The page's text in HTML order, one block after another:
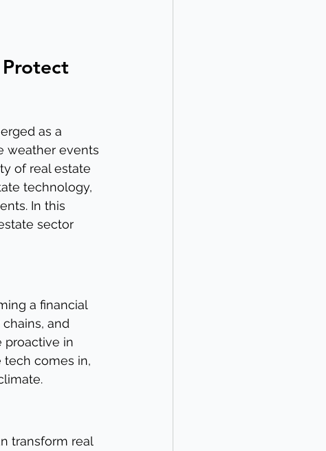
as a
weather events
of real estate
technology,
In this
sector
a financial
and
proactive in
tech comes in,
transform real